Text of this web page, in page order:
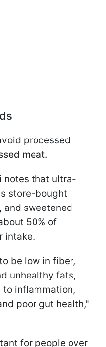
processed
meat.
notes that ultra-
store-bought
and sweetened
50% of
intake.
be low in fiber,
unhealthy fats,
inflammation,
poor gut health,"
for people over